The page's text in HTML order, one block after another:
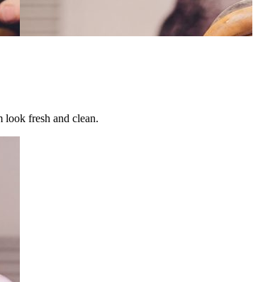
look fresh and clean.